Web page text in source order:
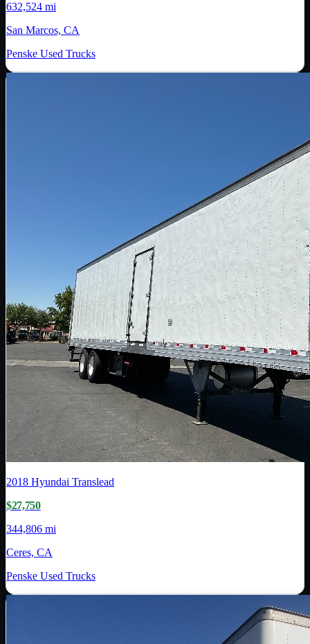
632,524 mi
San Marcos, CA
Penske Used Trucks
2018 Hyundai Translead
$27,750
344,806 mi
Ceres, CA
Penske Used Trucks